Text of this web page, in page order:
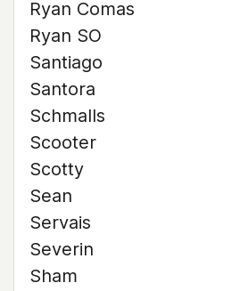
Ryan Comas
Ryan SO
Santiago
Santora
Schmalls
Scooter
Scotty
Sean
Servais
Severin
Sham